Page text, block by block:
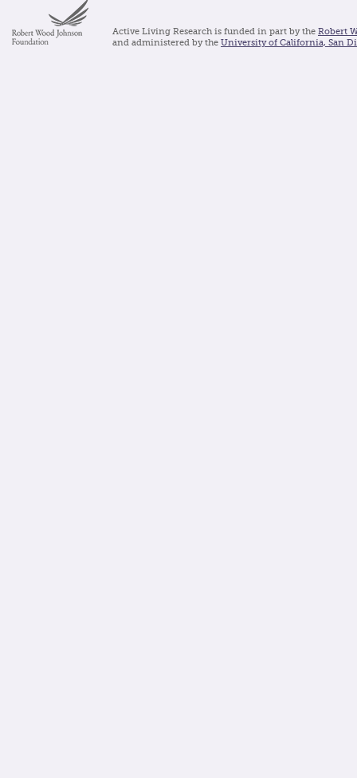
Active Living Research is funded in part by the Robert
and administered by the University of California, San